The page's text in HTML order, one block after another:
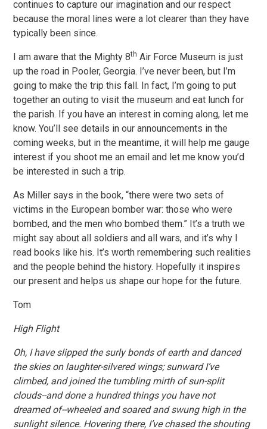
continues to capture our imagination and our respect
because the moral lines were a lot clearer than they have
typically been since.
I am aware that the Mighty 8th Air Force Museum is just
up the road in Pooler, Georgia. I’ve never been, but I’m
going to make the trip this fall. In fact, I’m going to put
together an outing to visit the museum and eat lunch for
the parish. If you have an interest in coming along, let me
know. You’ll see details in our announcements in the
coming weeks, but in the meantime, it will help me gauge
interest if you shoot me an email and let me know you’d
be interested in such a trip.
As Miller says in the book, “there were two sets of
victims in the European bomber war: those who were
bombed, and the men who bombed them.” It’s a truth we
might say about all soldiers and all wars, and it’s why I
read books like his. It’s worth remembering such realities
and the people behind the history. Hopefully it inspires
our present and helps us shape our hope for the future.
Tom
High Flight
Oh, I have slipped the surly bonds of earth and danced
the skies on laughter-silvered wings; sunward I’ve
climbed, and joined the tumbling mirth of sun-split
clouds--and done a hundred things you have not
dreamed of--wheeled and soared and swung high in the
sunlight silence. Hovering there, I’ve chased the shouting